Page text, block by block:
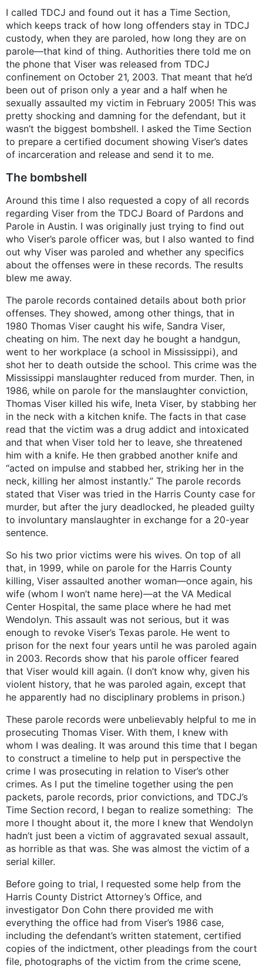
I called TDCJ and found out it has a Time Section,
which keeps track of how long offenders stay in TDCJ
custody, when they are paroled, how long they are on
parole—that kind of thing. Authorities there told me on
the phone that Viser was released from TDCJ
confinement on October 21, 2003. That meant that he’d
been out of prison only a year and a half when he
sexually assaulted my victim in February 2005! This was
pretty shocking and damning for the defendant, but it
wasn’t the biggest bombshell. I asked the Time Section
to prepare a certified document showing Viser’s dates
of incarceration and release and send it to me.
The bombshell
Around this time I also requested a copy of all records
regarding Viser from the TDCJ Board of Pardons and
Parole in Austin. I was originally just trying to find out
who Viser’s parole officer was, but I also wanted to find
out why Viser was paroled and whether any specifics
about the offenses were in these records. The results
blew me away.
The parole records contained details about both prior
offenses. They showed, among other things, that in
1980 Thomas Viser caught his wife, Sandra Viser,
cheating on him. The next day he bought a handgun,
went to her workplace (a school in Mississippi), and
shot her to death outside the school. This crime was the
Mississippi manslaughter reduced from murder. Then, in
1986, while on parole for the manslaughter conviction,
Thomas Viser killed his wife, Ineta Viser, by stabbing her
in the neck with a kitchen knife. The facts in that case
read that the victim was a drug addict and intoxicated
and that when Viser told her to leave, she threatened
him with a knife. He then grabbed another knife and
“acted on impulse and stabbed her, striking her in the
neck, killing her almost instantly.” The parole records
stated that Viser was tried in the Harris County case for
murder, but after the jury deadlocked, he pleaded guilty
to involuntary manslaughter in exchange for a 20-year
sentence.
So his two prior victims were his wives. On top of all
that, in 1999, while on parole for the Harris County
killing, Viser assaulted another woman—once again, his
wife (whom I won’t name here)—at the VA Medical
Center Hospital, the same place where he had met
Wendolyn. This assault was not serious, but it was
enough to revoke Viser’s Texas parole. He went to
prison for the next four years until he was paroled again
in 2003. Records show that his parole officer feared
that Viser would kill again. (I don’t know why, given his
violent history, that he was paroled again, except that
he apparently had no disciplinary problems in prison.)
These parole records were unbelievably helpful to me in
prosecuting Thomas Viser. With them, I knew with
whom I was dealing. It was around this time that I began
to construct a timeline to help put in perspective the
crime I was prosecuting in relation to Viser’s other
crimes. As I put the timeline together using the pen
packets, parole records, prior convictions, and TDCJ’s
Time Section record, I began to realize something: The
more I thought about it, the more I knew that Wendolyn
hadn’t just been a victim of aggravated sexual assault,
as horrible as that was. She was almost the victim of a
serial killer.
Before going to trial, I requested some help from the
Harris County District Attorney’s Office, and
investigator Don Cohn there provided me with
everything the office had from Viser’s 1986 case,
including the defendant’s written statement, certified
copies of the indictment, other pleadings from the court
file, photographs of the victim from the crime scene,